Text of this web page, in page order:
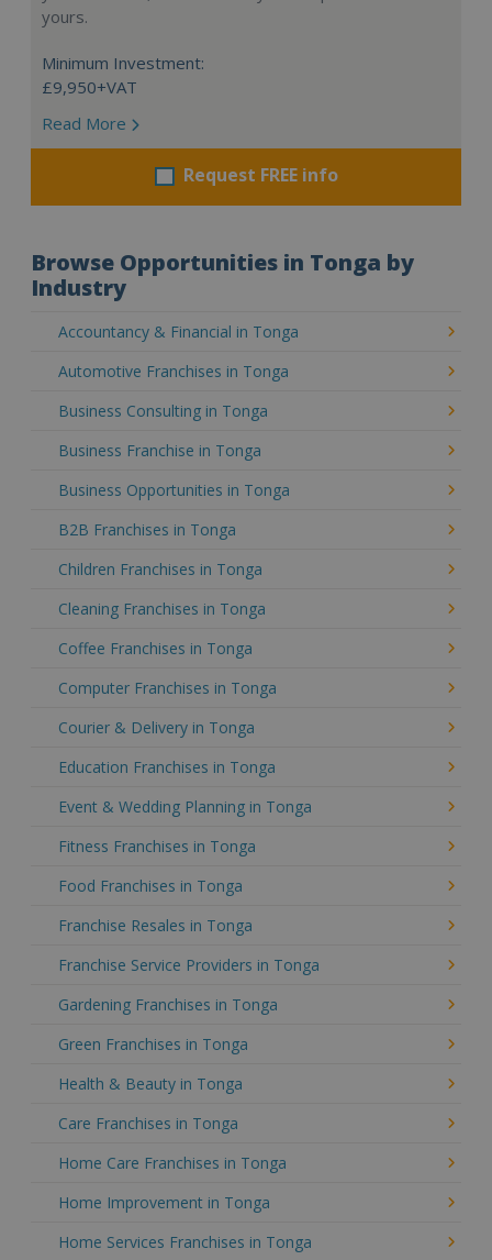
yours.
Minimum Investment:
£9,950+VAT
Read More
Request FREE info
Browse Opportunities in Tonga by
Industry
Accountancy & Financial in Tonga
Automotive Franchises in Tonga
Business Consulting in Tonga
Business Franchise in Tonga
Business Opportunities in Tonga
B2B Franchises in Tonga
Children Franchises in Tonga
Cleaning Franchises in Tonga
Coffee Franchises in Tonga
Computer Franchises in Tonga
Courier & Delivery in Tonga
Education Franchises in Tonga
Event & Wedding Planning in Tonga
Fitness Franchises in Tonga
Food Franchises in Tonga
Franchise Resales in Tonga
Franchise Service Providers in Tonga
Gardening Franchises in Tonga
Green Franchises in Tonga
Health & Beauty in Tonga
Care Franchises in Tonga
Home Care Franchises in Tonga
Home Improvement in Tonga
Home Services Franchises in Tonga